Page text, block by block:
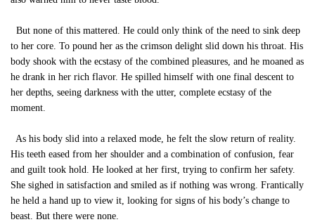
But none of this mattered. He could only think of the need to sink deep
to her core. To pound her as the crimson delight slid down his throat. His
body shook with the ecstasy of the combined pleasures, and he moaned as
he drank in her rich flavor. He spilled himself with one final descent to
her depths, seeing darkness with the utter, complete ecstasy of the
moment.
As his body slid into a relaxed mode, he felt the slow return of reality.
His teeth eased from her shoulder and a combination of confusion, fear
and guilt took hold. He looked at her first, trying to confirm her safety.
She sighed in satisfaction and smiled as if nothing was wrong. Frantically
he held a hand up to view it, looking for signs of his body’s change to
beast. But there were none.